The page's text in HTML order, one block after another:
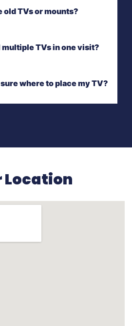
old TVs or mounts?
multiple TVs in one visit?
where to place my TV?
Location